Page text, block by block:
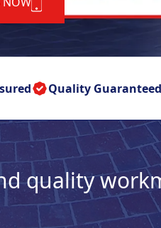
Quality Guaranteed
quality